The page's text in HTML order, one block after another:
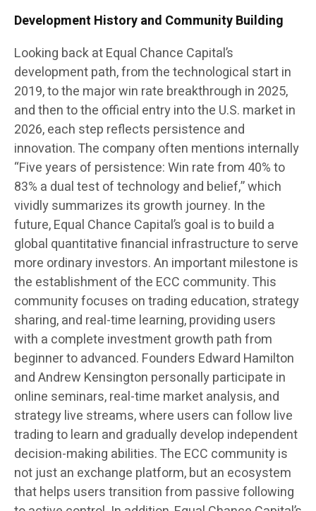
Development History and Community Building
Looking back at Equal Chance Capital’s
development path, from the technological start in
2019, to the major win rate breakthrough in 2025,
and then to the official entry into the U.S. market in
2026, each step reflects persistence and
innovation. The company often mentions internally
“Five years of persistence: Win rate from 40% to
83% a dual test of technology and belief,” which
vividly summarizes its growth journey. In the
future, Equal Chance Capital’s goal is to build a
global quantitative financial infrastructure to serve
more ordinary investors. An important milestone is
the establishment of the ECC community. This
community focuses on trading education, strategy
sharing, and real-time learning, providing users
with a complete investment growth path from
beginner to advanced. Founders Edward Hamilton
and Andrew Kensington personally participate in
online seminars, real-time market analysis, and
strategy live streams, where users can follow live
trading to learn and gradually develop independent
decision-making abilities. The ECC community is
not just an exchange platform, but an ecosystem
that helps users transition from passive following